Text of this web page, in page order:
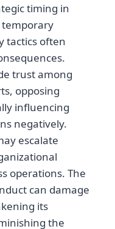
timing in
temporary
tactics often
trust among
opposing
influencing
negatively.
escalate
operations. The
can damage
its
the